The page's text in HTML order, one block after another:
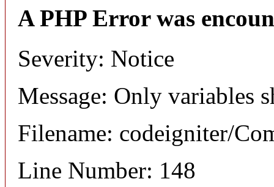
A PHP Error was
Severity: Notice
Message: Only variables
Filename: codeigniter/
Line Number: 148